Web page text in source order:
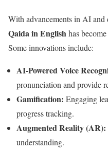
With advancements in AI
Qaida in Englishhas
Some innovations include:
AI-Powered Voice
pronunciation and provide
Gamification: Engaging
progress tracking.
Augmented Reality (AR):
understanding.